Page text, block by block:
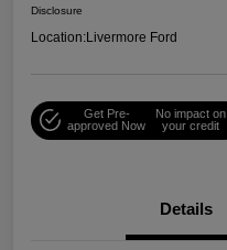
Disclosure
Location:Livermore Ford
Get Pre-
approved Now
No impact on
your credit
Details